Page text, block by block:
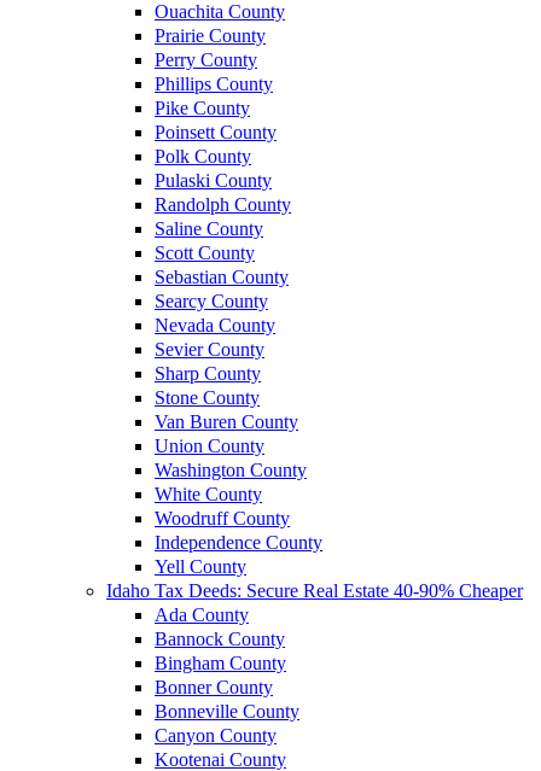
Ouachita County
Prairie County
Perry County
Phillips County
Pike County
Poinsett County
Polk County
Pulaski County
Randolph County
Saline County
Scott County
Sebastian County
Searcy County
Nevada County
Sevier County
Sharp County
Stone County
Van Buren County
Union County
Washington County
White County
Woodruff County
Independence County
Yell County
Idaho Tax Deeds: Secure Real Estate 40-90% Cheaper
Ada County
Bannock County
Bingham County
Bonner County
Bonneville County
Canyon County
Kootenai County